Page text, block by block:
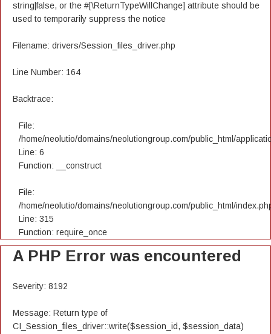
string|false, or the #[\ReturnTypeWillChange] attribute should be
used to temporarily suppress the notice
Filename: drivers/Session_files_driver.php
Line Number: 164
Backtrace:
File:
/home/neolutio/domains/neolutiongroup.com/public_html/
Line: 6
Function: __construct
File:
/home/neolutio/domains/neolutiongroup.com/public_html/
Line: 315
Function: require_once
A PHP Error was encountered
Severity: 8192
Message: Return type of
CI_Session_files_driver::write($session_id, $session_data)